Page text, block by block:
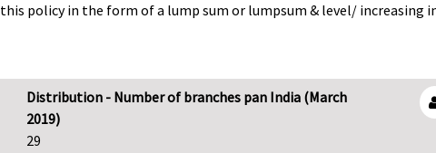
policy in the form of a lump sum or lumpsum & level/ increasing
Distribution - Number of branches pan India (March
2019)
29